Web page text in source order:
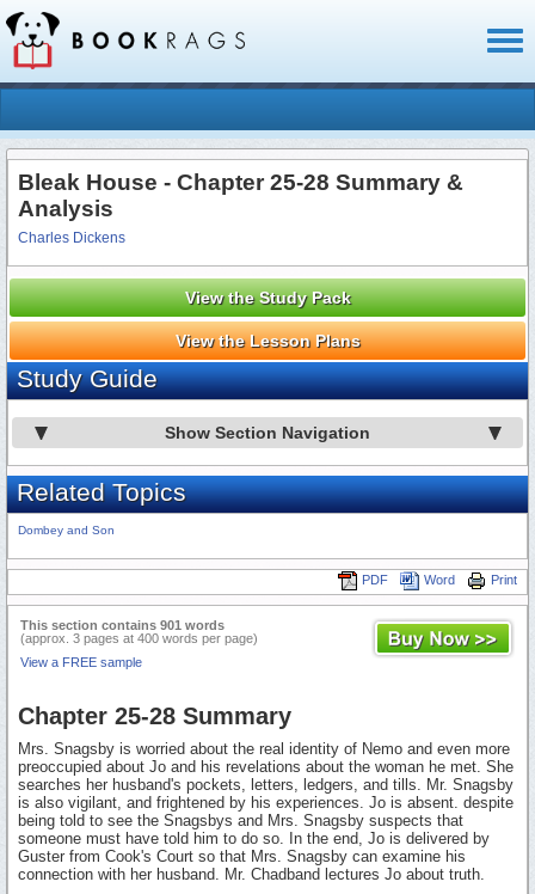
Bleak House - Chapter 25-28 Summary &
Analysis
Charles Dickens
View the Study Pack
View the Lesson Plans
Study Guide
Show Section Navigation
Related Topics
Dombey and Son
Print
Word
PDF
This section contains 901 words
(approx. 3 pages at 400 words per page)
View a FREE sample
Chapter 25-28 Summary
Mrs. Snagsby is worried about the real identity of Nemo and even more
preoccupied about Jo and his revelations about the woman he met. She
searches her husband's pockets, letters, ledgers, and tills. Mr. Snagsby
is also vigilant, and frightened by his experiences. Jo is absent. despite
being told to see the Snagsbys and Mrs. Snagsby suspects that
someone must have told him to do so. In the end, Jo is delivered by
Guster from Cook's Court so that Mrs. Snagsby can examine his
connection with her husband. Mr. Chadband lectures Jo about truth.